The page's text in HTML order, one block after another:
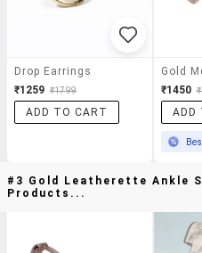
Drop Earrings
₹1259 ₹1799
ADD TO CART
₹1450
ADD
#3 Gold Leatherette Ankle
Products...